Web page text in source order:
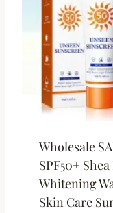
Wholesale
SPF50+
Whitening
Skin Care